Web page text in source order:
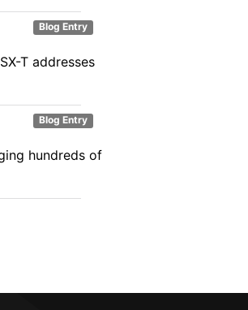
Blog Entry
T addresses
Blog Entry
hundreds of